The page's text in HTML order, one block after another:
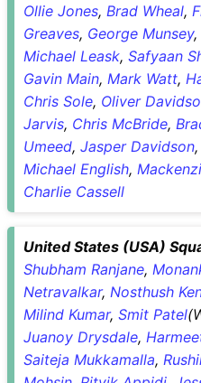
Ollie Jones, Brad Wheal,
Greaves, George Munsey,
Michael Leask, Safyaan
Gavin Main, Mark Watt,
Chris Sole, Oliver
Jarvis, Chris McBride,
Umeed, Jasper Davidson,
Michael English,
Charlie Cassell
United States (USA)
Shubham Ranjane,
Netravalkar, Nosthush
Milind Kumar, Smit Patel
Juanoy Drysdale,
Saiteja Mukkamalla,